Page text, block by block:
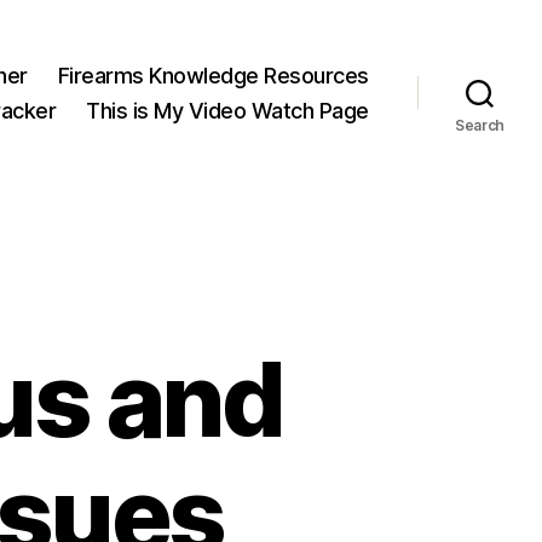
Firearms Knowledge Resources
This is My Video Watch Page
Search
and